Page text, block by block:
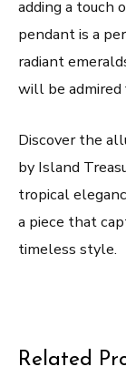
adding a touch
pendant is a
radiant
will be admired
Discover the
by Island
tropical
a piece that
timeless style.
Related